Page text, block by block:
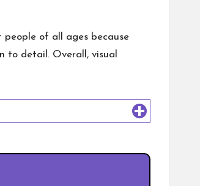
of all ages because
to detail. Overall, visual